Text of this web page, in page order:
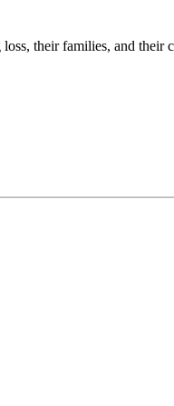
their families, and their